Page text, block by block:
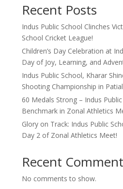
Recent Posts
Indus Public School Clinches
School Cricket League!
Children’s Day Celebration at
Day of Joy, Learning, and
Indus Public School, Kharar
Shooting Championship in
60 Medals Strong – Indus
Benchmark in Zonal Athletics
Glory on Track: Indus Public
Day 2 of Zonal Athletics Meet!
Recent
No comments to show.